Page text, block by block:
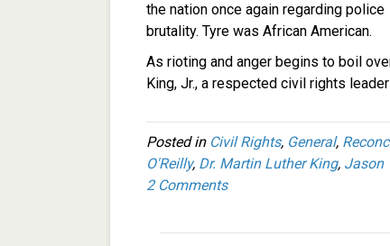
the nation once again regarding police
brutality. Tyre was African American.
As rioting and anger begins to boil
King, Jr., a respected civil rights
Posted in Civil Rights, General,
O'Reilly, Dr. Martin Luther King, Jason
2 Comments